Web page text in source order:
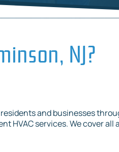
NJ?
and businesses
HVAC services. We cover